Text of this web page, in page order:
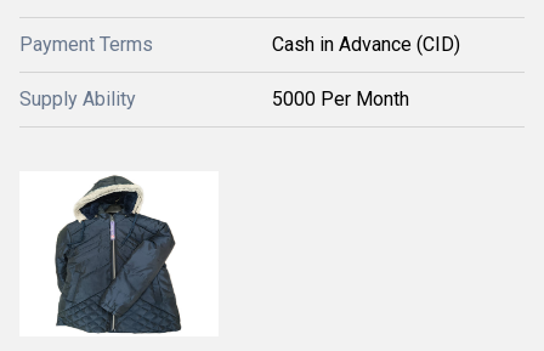
Payment Terms Cash in Advance (CID)
Supply Ability 5000 Per Month